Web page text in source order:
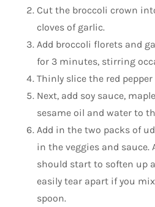
Cut the broccoli crown
cloves of garlic.
Add broccoli florets and
for 3 minutes, stirring
Thinly slice the red
Next, add soy sauce,
sesame oil and water to
Add in the two packs of
in the veggies and sauce.
should start to soften up
easily tear apart if you
spoon.